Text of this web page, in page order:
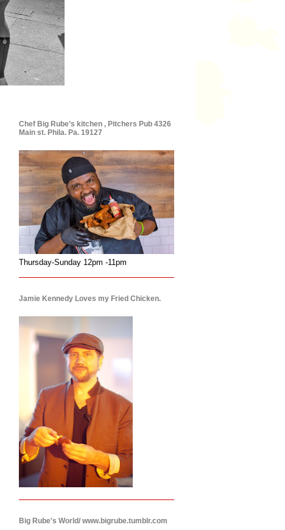
Chef Big Rube’s kitchen , Pitchers Pub 4326
Main st. Phila. Pa. 19127
Thursday-Sunday 12pm -11pm
Jamie Kennedy Loves my Fried Chicken.
Big Rube's World/ www.bigrube.tumblr.com